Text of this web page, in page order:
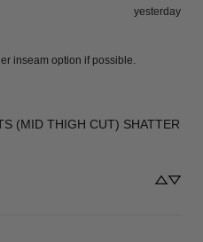
yesterday
inseam option if possible.
(MID THIGH CUT) SHATTER